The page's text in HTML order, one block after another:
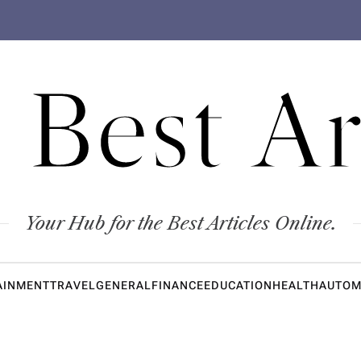
Your Hub for the Best Articles Online.
TRAVELGENERALFINANCEEDUCATIONHEALTH